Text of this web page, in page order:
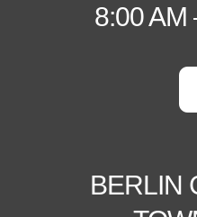
8:00 AM
BERLIN